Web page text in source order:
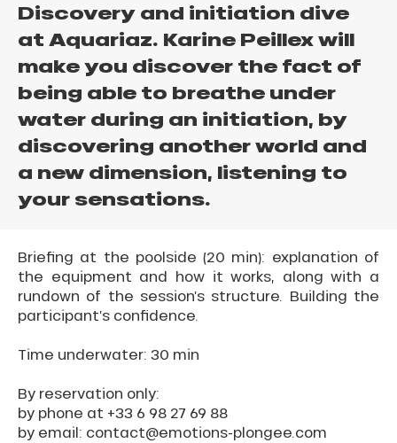
Discovery and initiation dive
at Aquariaz. Karine Peillex will
make you discover the fact of
being able to breathe under
water during an initiation, by
discovering another world and
a new dimension, listening to
your sensations.
Briefing at the poolside (20 min): explanation of
the equipment and how it works, along with a
rundown of the session’s structure. Building the
participant’s confidence.
Time underwater: 30 min
By reservation only:
by phone at +33 6 98 27 69 88
by email: contact@emotions-plongee.com